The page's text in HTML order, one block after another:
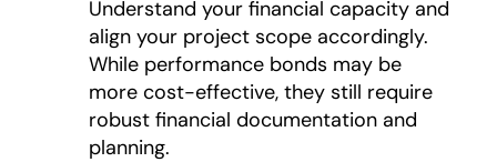
Understand your financial capacity and
align your project scope accordingly.
While performance bonds may be
more cost-effective, they still require
robust financial documentation and
planning.